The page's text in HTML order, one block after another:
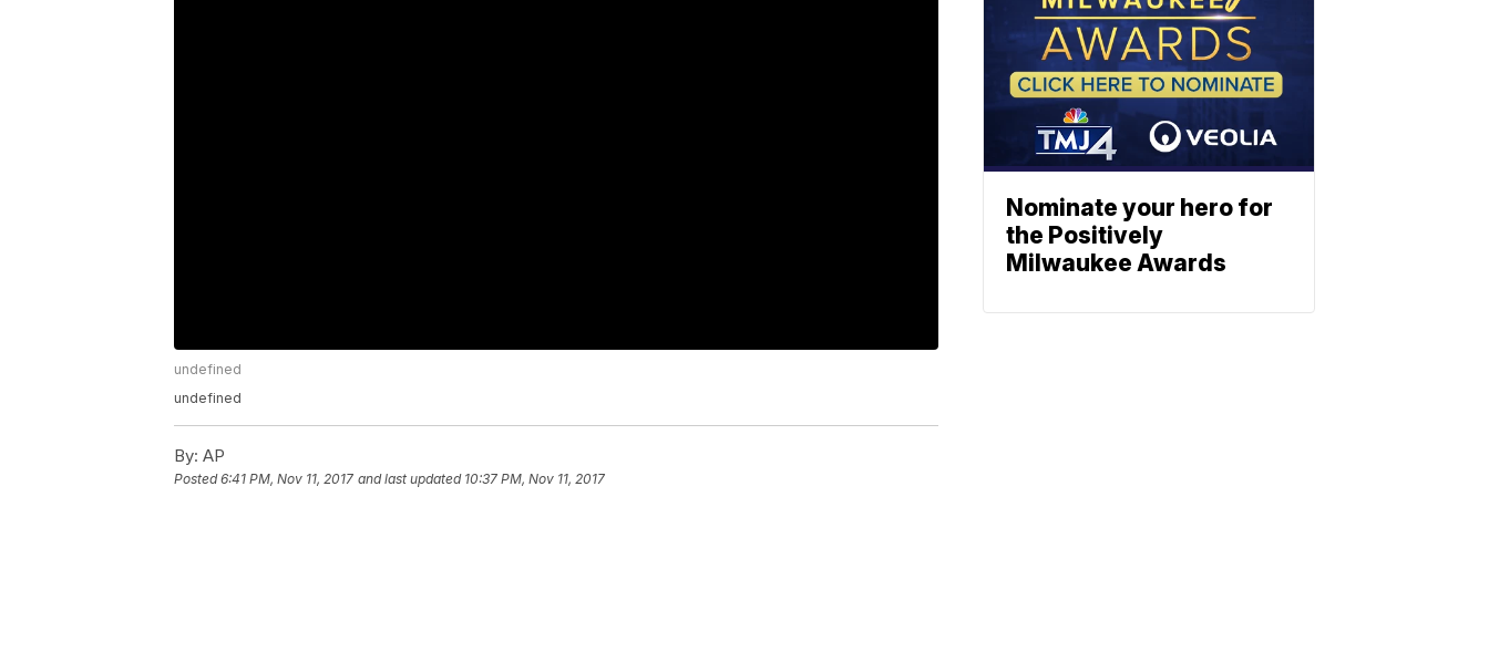
undefined
undefined
By: AP
Posted6:41 PM, Nov 11, 2017 and last updated 10:37 PM, Nov 11, 2017
Nominate your hero for
the Positively
Milwaukee Awards